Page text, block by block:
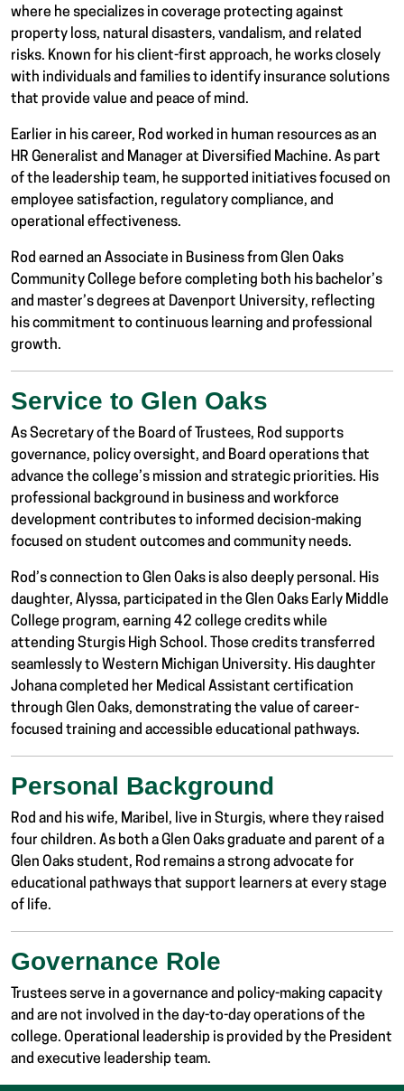
where he specializes in coverage protecting against
property loss, natural disasters, vandalism, and related
risks. Known for his client-first approach, he works closely
with individuals and families to identify insurance solutions
that provide value and peace of mind.
Earlier in his career, Rod worked in human resources as an
HR Generalist and Manager at Diversified Machine. As part
of the leadership team, he supported initiatives focused on
employee satisfaction, regulatory compliance, and
operational effectiveness.
Rod earned an Associate in Business from Glen Oaks
Community College before completing both his bachelor’s
and master’s degrees at Davenport University, reflecting
his commitment to continuous learning and professional
growth.
Service to Glen Oaks
As Secretary of the Board of Trustees, Rod supports
governance, policy oversight, and Board operations that
advance the college’s mission and strategic priorities. His
professional background in business and workforce
development contributes to informed decision-making
focused on student outcomes and community needs.
Rod’s connection to Glen Oaks is also deeply personal. His
daughter, Alyssa, participated in the Glen Oaks Early Middle
College program, earning 42 college credits while
attending Sturgis High School. Those credits transferred
seamlessly to Western Michigan University. His daughter
Johana completed her Medical Assistant certification
through Glen Oaks, demonstrating the value of career-
focused training and accessible educational pathways.
Personal Background
Rod and his wife, Maribel, live in Sturgis, where they raised
four children. As both a Glen Oaks graduate and parent of a
Glen Oaks student, Rod remains a strong advocate for
educational pathways that support learners at every stage
of life.
Governance Role
Trustees serve in a governance and policy-making capacity
and are not involved in the day-to-day operations of the
college. Operational leadership is provided by the President
and executive leadership team.